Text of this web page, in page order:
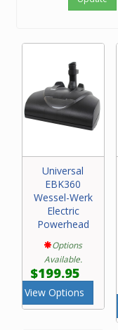
Universal
EBK360
Wessel-Werk
Electric
Powerhead
Options
Available.
$199.95
View Options